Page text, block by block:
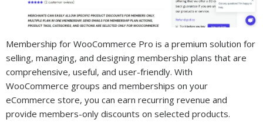
Membership for WooCommerce Pro is a premium solution for
selling, managing, and designing membership plans that are
comprehensive, useful, and user-friendly. With
WooCommerce groups and memberships on your
eCommerce store, you can earn recurring revenue and
provide members-only discounts on selected products.